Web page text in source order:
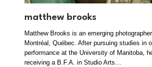
matthew brooks
Matthew Brooks is an emerging
Montréal, Québec. After pursuing studies in
performance at the University of Manitoba,
receiving a B.F.A. in Studio Arts…